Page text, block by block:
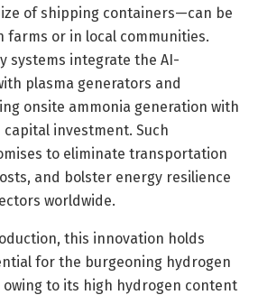
of shipping containers—can be
farms or in local communities.
systems integrate the AI-
plasma generators and
onsite ammonia generation with
investment. Such
to eliminate transportation
and bolster energy resilience
worldwide.
this innovation holds
for the burgeoning hydrogen
owing to its high hydrogen content